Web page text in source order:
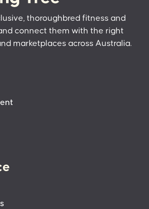
thoroughbred fitness and
connect them with the right
marketplaces across Australia.